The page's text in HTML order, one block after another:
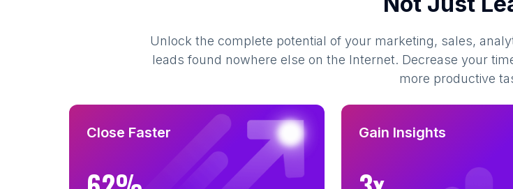
Unlock the complete potential of your marketing, sales,
leads found nowhere else on the Internet. Decrease your
more productive
Close Faster Gain Insights